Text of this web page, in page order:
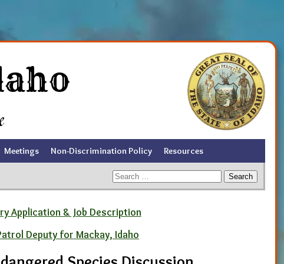
Meetings Non-Discrimination Policy Resources
Search
for:
Application & Job Description
Deputy for Mackay, Idaho